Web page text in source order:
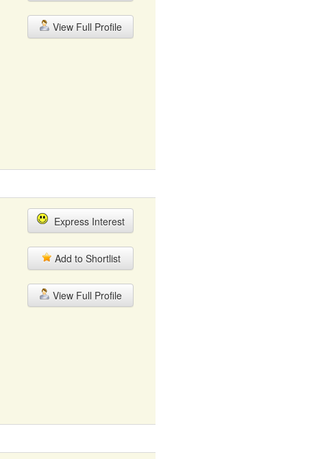
View Full Profile
Express Interest
Add to Shortlist
View Full Profile